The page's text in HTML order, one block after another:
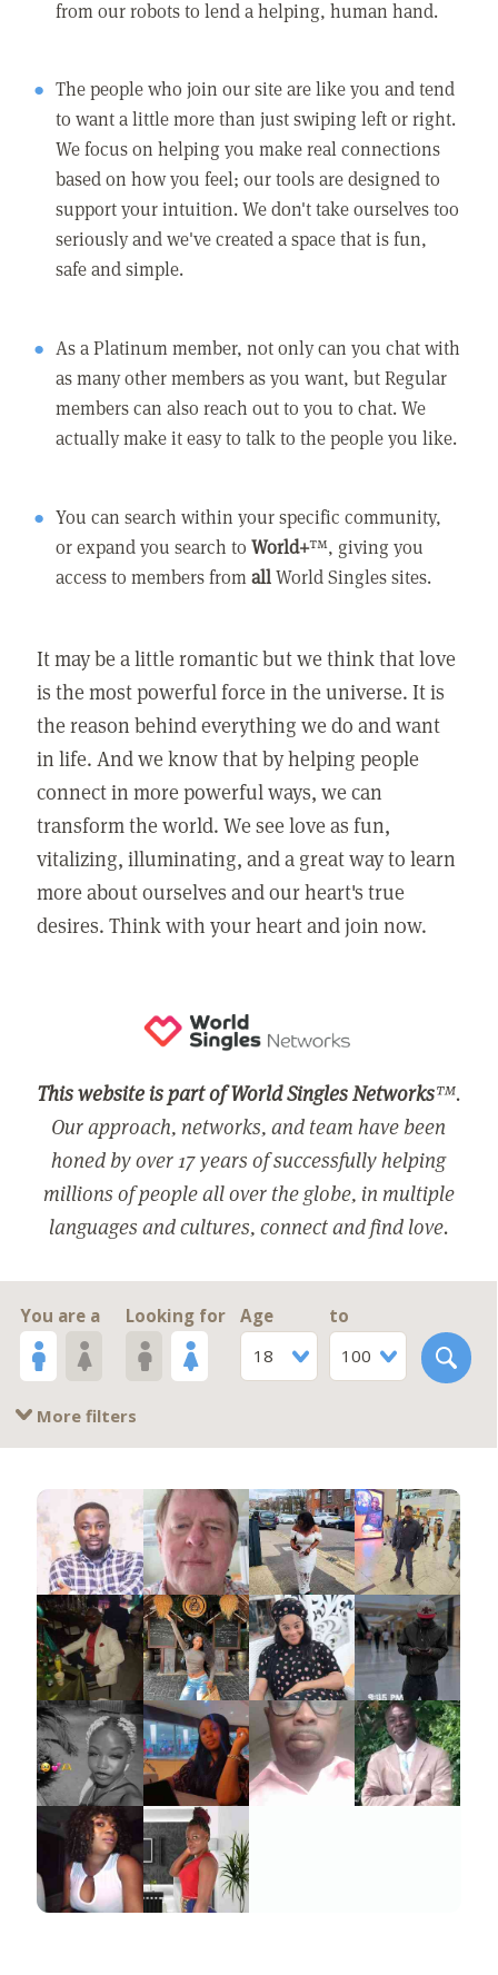
from our robots to lend a helping, human hand.
The people who join our site are like you and tend
to want a little more than just swiping left or right.
We focus on helping you make real connections
based on how you feel; our tools are designed to
support your intuition. We don't take ourselves too
seriously and we've created a space that is fun,
safe and simple.
As a Platinum member, not only can you chat with
as many other members as you want, but Regular
members can also reach out to you to chat. We
actually make it easy to talk to the people you like.
You can search within your specific community,
or expand you search toWorld+™, giving you
access to members fromallWorld Singles sites.
It may be a little romantic but we think that love
is the most powerful force in the universe. It is
the reason behind everything we do and want
in life. And we know that by helping people
connect in more powerful ways, we can
transform the world. We see love as fun,
vitalizing, illuminating, and a great way to learn
more about ourselves and our heart's true
desires. Think with your heart and join now.
This website is part of World Singles Networks™.
Our approach, networks, and team have been
honed by over 17 years of successfully helping
millions of people all over the globe, in multiple
languages and cultures, connect and find love.
You are a Looking for
Age
18
to
100
More filters